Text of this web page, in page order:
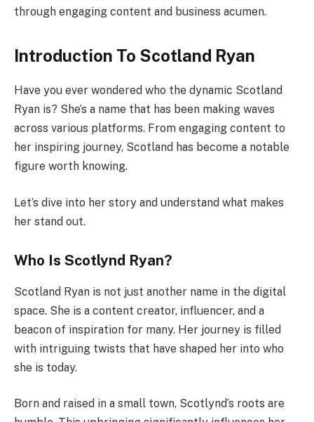
through engaging content and business acumen.
Introduction To Scotland Ryan
Have you ever wondered who the dynamic Scotland
Ryan is? She’s a name that has been making waves
across various platforms. From engaging content to
her inspiring journey, Scotland has become a notable
figure worth knowing.
Let’s dive into her story and understand what makes
her stand out.
Who Is Scotlynd Ryan?
Scotland Ryan is not just another name in the digital
space. She is a content creator, influencer, and a
beacon of inspiration for many. Her journey is filled
with intriguing twists that have shaped her into who
she is today.
Born and raised in a small town, Scotlynd’s roots are